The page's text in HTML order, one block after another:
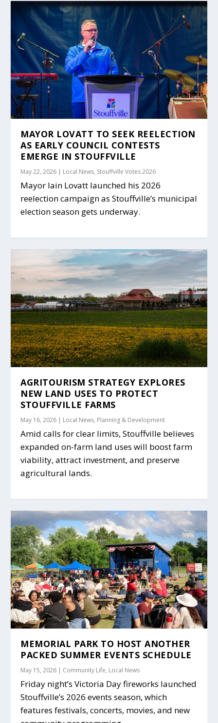
MAYOR LOVATT TO SEEK REELECTION
AS EARLY COUNCIL CONTESTS
EMERGE IN STOUFFVILLE
May 22, 2026 | Local News, Stouffville Votes 2026
Mayor Iain Lovatt launched his 2026
reelection campaign as Stouffville’s municipal
election season gets underway.
AGRITOURISM STRATEGY EXPLORES
NEW LAND USES TO PROTECT
STOUFFVILLE FARMS
May 16, 2026 | Local News, Planning & Development
Amid calls for clear limits, Stouffville believes
expanded on-farm land uses will boost farm
viability, attract investment, and preserve
agricultural lands.
MEMORIAL PARK TO HOST ANOTHER
PACKED SUMMER EVENTS SCHEDULE
May 15, 2026 | Community Life, Local News
Friday night’s Victoria Day fireworks launched
Stouffville’s 2026 events season, which
features festivals, concerts, movies, and new